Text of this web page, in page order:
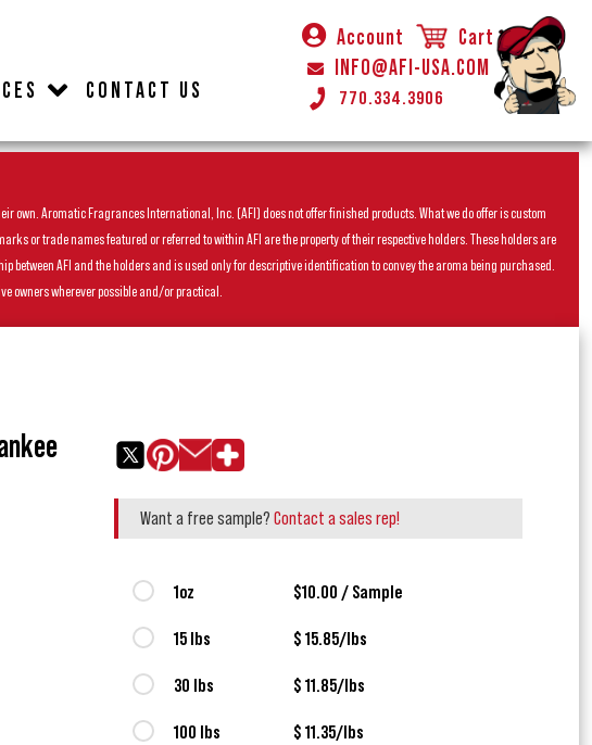
CONTACT US
Account
Cart
INFO@AFI-USA.COM
770.334.3906
Aromatic Fragrances International, Inc. (AFI) does not offer finished products. What we do offer is custom
or trade names featured or referred to within AFI are the property of their respective holders. These holders are
AFI and the holders and is used only for descriptive identification to convey the aroma being purchased.
owners wherever possible and/or practical.
Want a free sample? Contact a sales rep!
1oz $10.00 / Sample
15 lbs $ 15.85/lbs
30 lbs $ 11.85/lbs
100 lbs $ 11.35/lbs